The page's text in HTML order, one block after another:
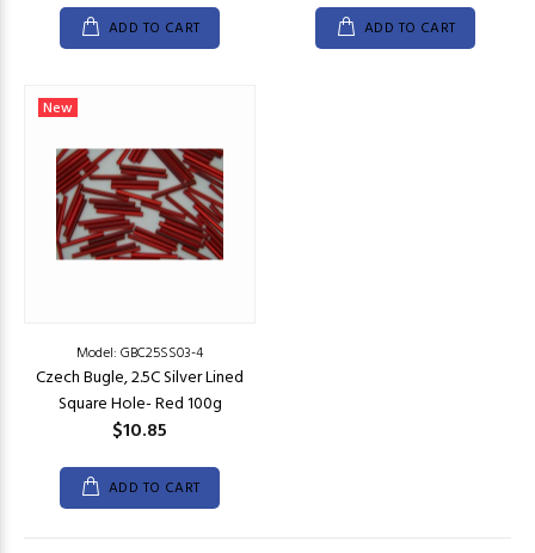
ADD TO CART ADD TO CART
New
Model: GBC25SS03-4
Czech Bugle, 2.5C Silver Lined
Square Hole- Red 100g
$10.85
ADD TO CART